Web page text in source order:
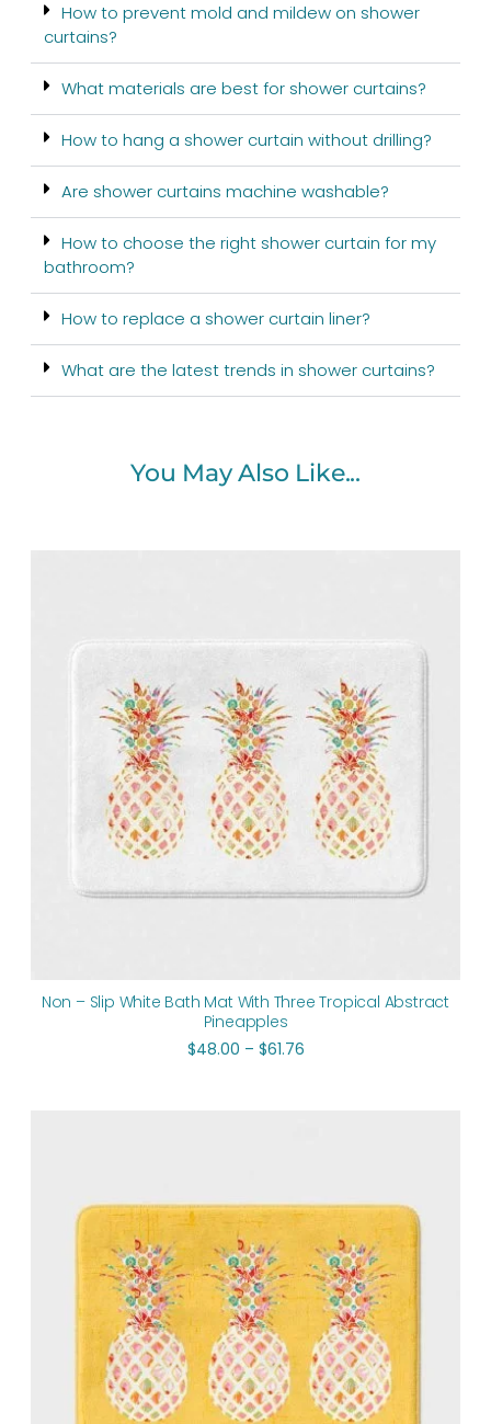
How to prevent mold and mildew on shower
curtains?
What materials are best for shower curtains?
How to hang a shower curtain without drilling?
Are shower curtains machine washable?
How to choose the right shower curtain for my
bathroom?
How to replace a shower curtain liner?
What are the latest trends in shower curtains?
You May Also Like...
Non – Slip White Bath Mat With Three Tropical Abstract
Pineapples
$48.00 – $61.76
$61.76